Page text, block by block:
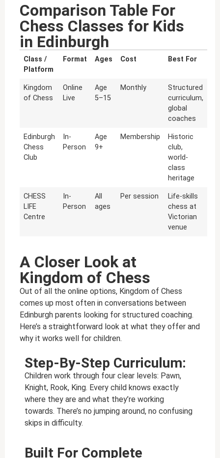
Comparison Table For
Chess Classes for Kids
in Edinburgh
Class /
Platform
Format Ages Cost Best For
Kingdom
of Chess
Online
Live
Age
5–15
Monthly
Structured
curriculum,
global
coaches
Edinburgh
Chess
Club
In-
Person
Age
9+
Membership
Historic
club,
world-
class
heritage
CHESS
LIFE
Centre
In-
Person
All
ages
Per session
Life-skills
chess at
Victorian
venue
A Closer Look at
Kingdom of Chess
Out of all the online options, Kingdom of Chess
comes up most often in conversations between
Edinburgh parents looking for structured coaching.
Here’s a straightforward look at what they offer and
why it works well for children.
Step-By-Step Curriculum:
Children work through four clear levels: Pawn,
Knight, Rook, King. Every child knows exactly
where they are and what they’re working
towards. There’s no jumping around, no confusing
skips in difficulty.
Built For Complete